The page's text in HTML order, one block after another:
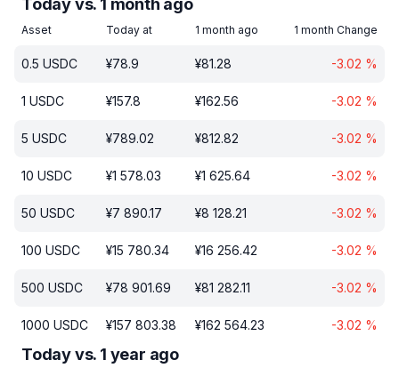
Today vs. 1 month ago
Asset Today at 1 month ago 1 month Change
0.5 USDC ¥78.9 ¥81.28 -3.02 %
1 USDC ¥157.8 ¥162.56 -3.02 %
5 USDC ¥789.02 ¥812.82 -3.02 %
10 USDC ¥1 578.03 ¥1 625.64 -3.02 %
50 USDC ¥7 890.17 ¥8 128.21 -3.02 %
100 USDC ¥15 780.34 ¥16 256.42 -3.02 %
500 USDC ¥78 901.69 ¥81 282.11 -3.02 %
1000 USDC ¥157 803.38 ¥162 564.23 -3.02 %
Today vs. 1 year ago